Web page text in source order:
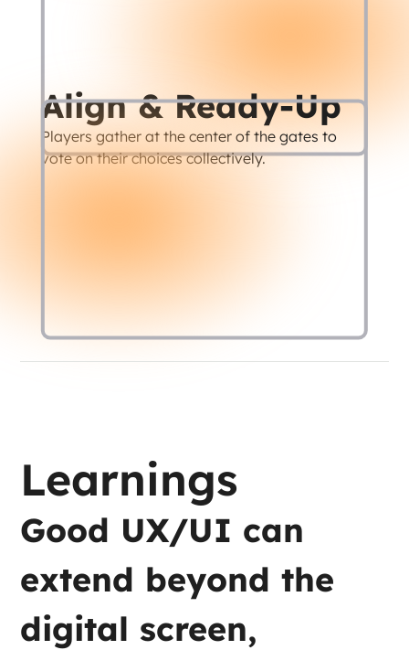
Align & Ready-Up
Players gather at the center of the gates to
vote on their choices collectively.
Learnings
Good UX/UI can
extend beyond the
digital screen,